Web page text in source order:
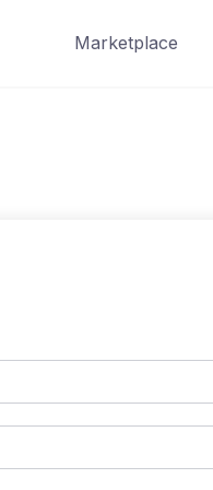
Marketplace